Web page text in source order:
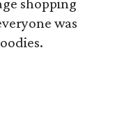
shopping
was